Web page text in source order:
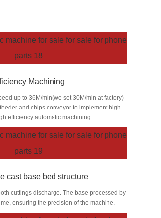
Machining
up to 36M/min(we set 30M/min at factory)
and chips conveyor to implement high
efficiency automatic machining.
cast base bed structure
cuttings discharge. The base processed by
ensuring the precision of the machine.